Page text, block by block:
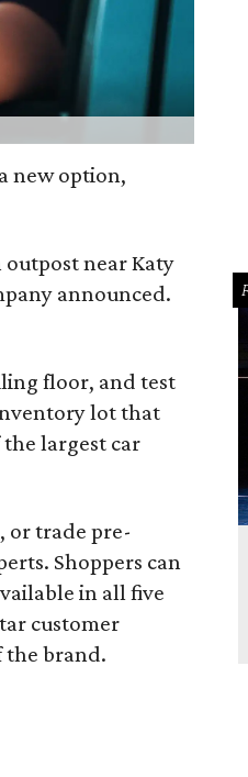
new option,
near Katy
announced.
floor, and test
lot that
the largest car
or trade pre-
Shoppers can
in all five
customer
the brand.